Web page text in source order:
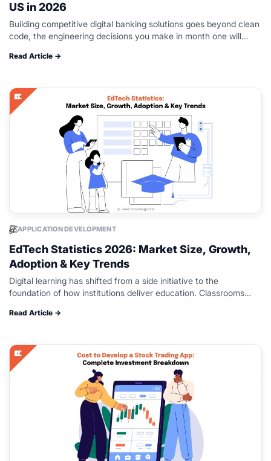
US in 2026
Building competitive digital banking solutions goes beyond clean
code, the engineering decisions you make in month one will
real-world load. Teams must…
Read Article →
APPLICATION DEVELOPMENT
EdTech Statistics 2026: Market Size, Growth,
Adoption & Key Trends
Digital learning has shifted from a side initiative to the
foundation of how institutions deliver education. Classrooms
driven tools that reshape…
Read Article →